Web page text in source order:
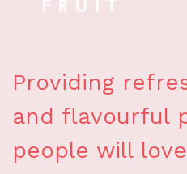
Providing
and flavourful
people will